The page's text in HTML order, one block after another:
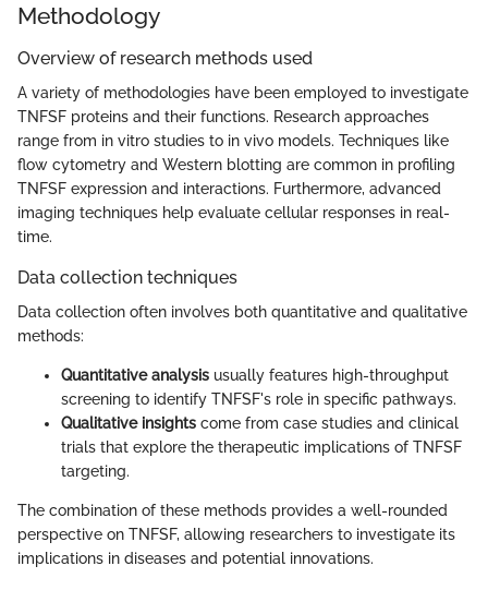
Methodology
Overview of research methods used
A variety of methodologies have been employed to investigate
TNFSF proteins and their functions. Research approaches
range from in vitro studies to in vivo models. Techniques like
flow cytometry and Western blotting are common in profiling
TNFSF expression and interactions. Furthermore, advanced
imaging techniques help evaluate cellular responses in real-
time.
Data collection techniques
Data collection often involves both quantitative and qualitative
methods:
Quantitative analysis usually features high-throughput
screening to identify TNFSF's role in specific pathways.
Qualitative insights come from case studies and clinical
trials that explore the therapeutic implications of TNFSF
targeting.
The combination of these methods provides a well-rounded
perspective on TNFSF, allowing researchers to investigate its
implications in diseases and potential innovations.